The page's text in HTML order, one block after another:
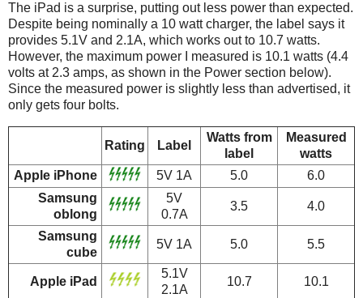
The iPad is a surprise, putting out less power than expected.
Despite being nominally a 10 watt charger, the label says it
provides 5.1V and 2.1A, which works out to 10.7 watts.
However, the maximum power I measured is 10.1 watts (4.4
volts at 2.3 amps, as shown in the Power section below).
Since the measured power is slightly less than advertised, it
only gets four bolts.
Rating Label
Watts from
label
Measured
watts
Apple iPhone
5V 1A 5.0
6.0
Samsung
oblong
5V
0.7A
3.5 4.0
Samsung
cube
5V 1A 5.0 5.5
Apple iPad
5.1V
2.1A
10.7 10.1